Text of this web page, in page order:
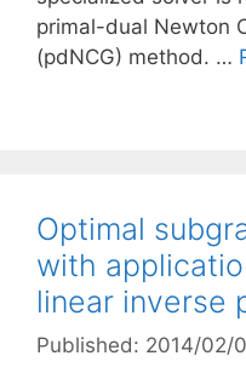
primal-dual Newton
(pdNCG) method. …
Optimal
with
linear inverse
Published: 2014/02/